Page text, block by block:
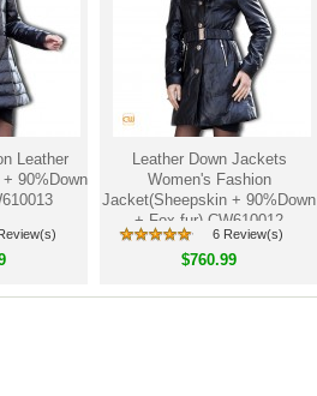
Leather
90%Down
Leather Down Jackets
Women's Fashion
Jacket(Sheepskin + 90%Down
+ Fox fur) CW610012
6 Review(s)
$760.99